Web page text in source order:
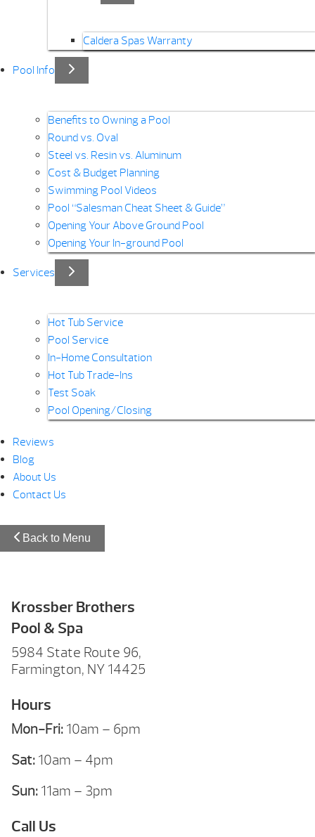
Caldera Spas Warranty
Pool Info
Benefits to Owning a Pool
Round vs. Oval
Steel vs. Resin vs. Aluminum
Cost & Budget Planning
Swimming Pool Videos
Pool “Salesman Cheat Sheet & Guide”
Opening Your Above Ground Pool
Opening Your In-ground Pool
Services
Hot Tub Service
Pool Service
In-Home Consultation
Hot Tub Trade-Ins
Test Soak
Pool Opening/Closing
Reviews
Blog
About Us
Contact Us
Back to Menu
Krossber Brothers
Pool & Spa
5984 State Route 96,
Farmington, NY 14425
Hours
Mon-Fri: 10am – 6pm
Sat: 10am – 4pm
Sun: 11am – 3pm
Call Us